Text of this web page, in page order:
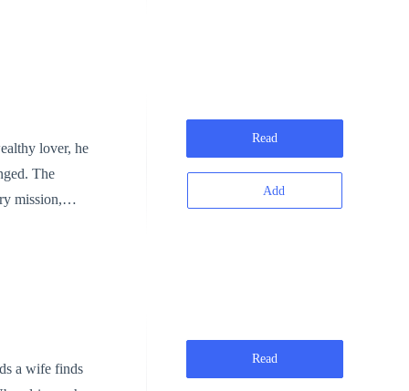
penthouse
Alexander
begins
lover, he
The
mission,
Read
Add
Read